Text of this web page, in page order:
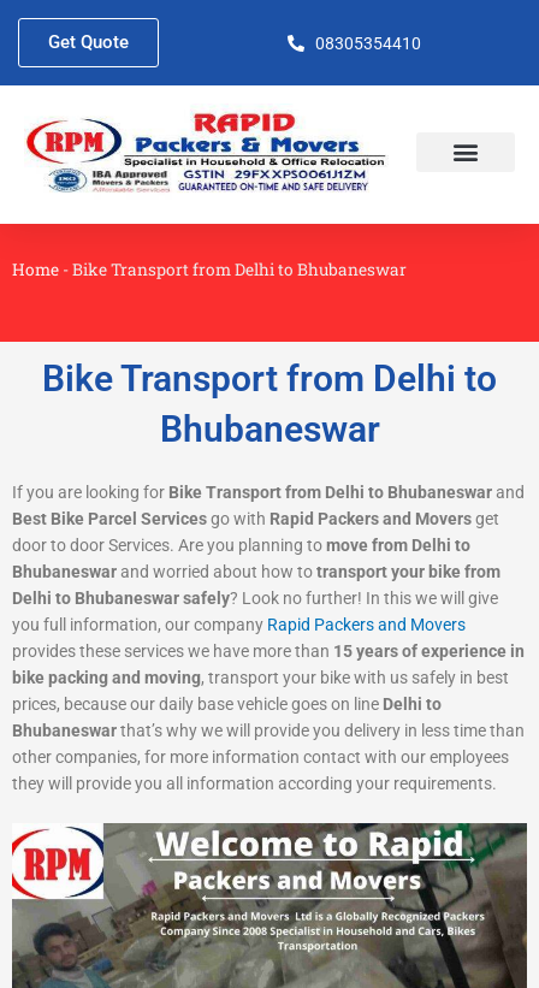
content
08305354410
Get Quote
Home -Bike Transport from Delhi to Bhubaneswar
Bike Transport from Delhi to
Bhubaneswar
If you are looking for Bike Transport from Delhi to Bhubaneswarand
Best Bike Parcel Servicesgo with Rapid Packers and Moversget
door to door Services. Are you planning tomove from Delhi to
Bhubaneswarand worried about how totransport your bike from
Delhi to Bhubaneswar safely? Look no further! In this we will give
you full information, our company Rapid Packers and Movers
provides these services we have more than 15 years of experience in
bike packing and moving, transport your bike with us safely in best
prices, because our daily base vehicle goes on line Delhi to
Bhubaneswarthat’s why we will provide you delivery in less time than
other companies, for more information contact with our employees
they will provide you all information according your requirements.